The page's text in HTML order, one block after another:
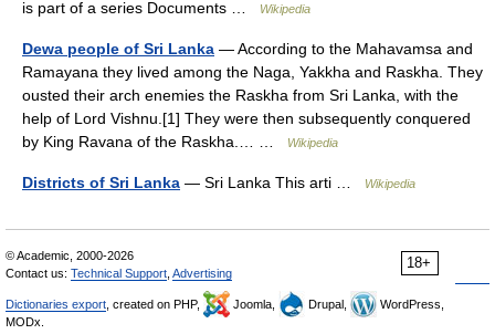
is part of a series Documents …
Wikipedia
Dewa people of Sri Lanka — According to the Mahavamsa and
Ramayana they lived among the Naga, Yakkha and Raskha. They
ousted their arch enemies the Raskha from Sri Lanka, with the
help of Lord Vishnu.[1] They were then subsequently conquered
by King Ravana of the Raskha.… …
Wikipedia
Districts of Sri Lanka — Sri Lanka This arti … Wikipedia
18+
© Academic, 2000-2026
Contact us: Technical Support Advertising
Dictionaries export , created on PHP, Joomla, Drupal,
WordPress,
MODx.